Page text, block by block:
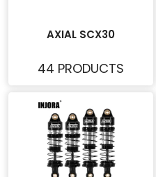
AXIAL SCX30
44 PRODUCTS